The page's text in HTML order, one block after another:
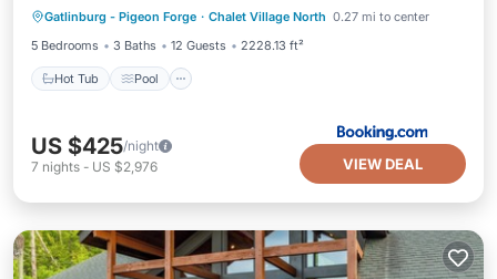
Gatlinburg - Pigeon Forge · Chalet Village North 0.27 mi to center
5 Bedrooms
3 Baths 12 Guests 2228.13 ft²
Hot Tub Pool
Internet
US $425/night
7 nights - US $2,976 VIEW DEAL